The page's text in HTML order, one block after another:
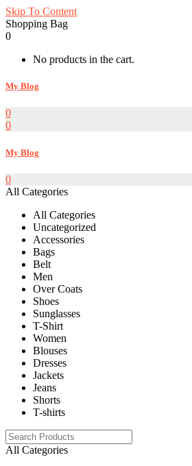
Skip To Content
Shopping Bag
0
No products in the cart.
My Blog
0
0
My Blog
0
All Categories
All Categories
Uncategorized
Accessories
Bags
Belt
Men
Over Coats
Shoes
Sunglasses
T-Shirt
Women
Blouses
Dresses
Jackets
Jeans
Shorts
T-shirts
All Categories